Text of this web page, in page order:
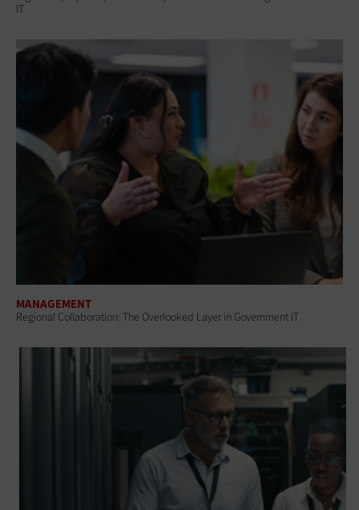
IT
MANAGEMENT
Regional Collaboration: The Overlooked Layer in Government IT